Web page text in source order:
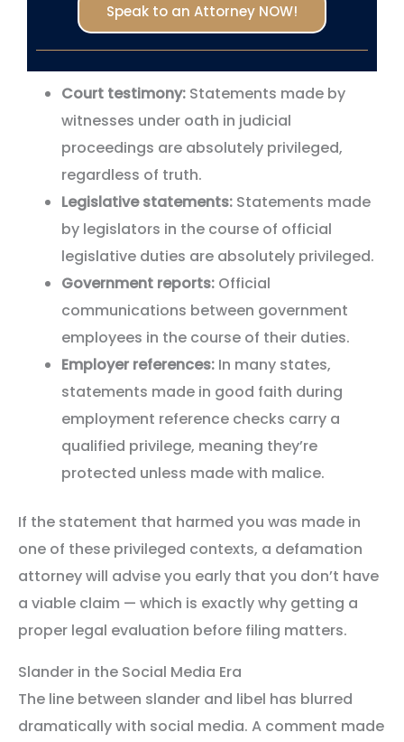
Speak to an Attorney NOW!
Court testimony: Statements made by
witnesses under oath in judicial
proceedings are absolutely privileged,
regardless of truth.
Legislative statements: Statements made
by legislators in the course of official
legislative duties are absolutely privileged.
Government reports: Official
communications between government
employees in the course of their duties.
Employer references: In many states,
statements made in good faith during
employment reference checks carry a
qualified privilege, meaning they’re
protected unless made with malice.
If the statement that harmed you was made in
one of these privileged contexts, a defamation
attorney will advise you early that you don’t have
a viable claim — which is exactly why getting a
proper legal evaluation before filing matters.
Slander in the Social Media Era
The line between slander and libel has blurred
dramatically with social media. A comment made